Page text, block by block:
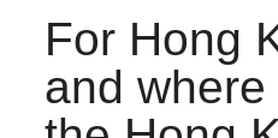
For Hong
and